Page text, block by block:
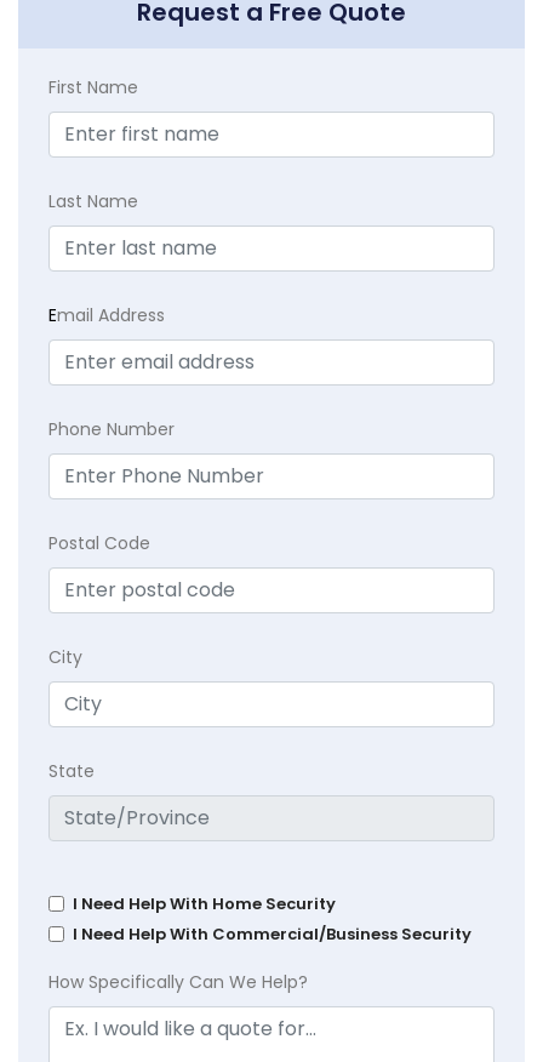
Request a Free Quote
First Name
Last Name
Email Address
Phone Number
Postal Code
City
State
I Need Help With Home Security
I Need Help With Commercial/Business Security
How Specifically Can We Help?